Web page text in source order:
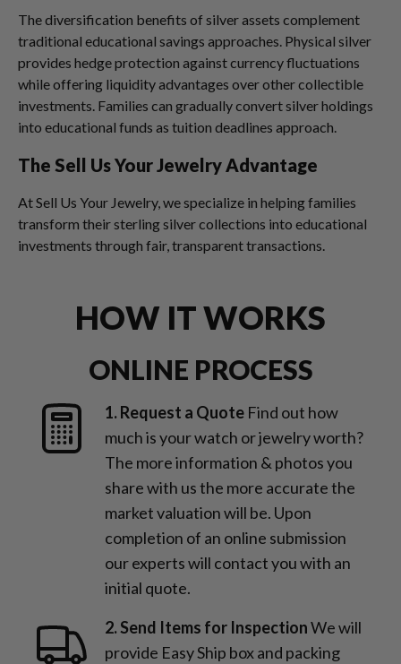
The diversification benefits of silver assets complement
traditional educational savings approaches. Physical silver
provides hedge protection against currency fluctuations
while offering liquidity advantages over other collectible
investments. Families can gradually convert silver holdings
into educational funds as tuition deadlines approach.
The Sell Us Your Jewelry Advantage
At Sell Us Your Jewelry, we specialize in helping families
transform their sterling silver collections into educational
investments through fair, transparent transactions.
HOW IT WORKS
ONLINE PROCESS
1. Request a Quote Find out how
much is your watch or jewelry worth?
The more information & photos you
share with us the more accurate the
market valuation will be. Upon
completion of an online submission
our experts will contact you with an
initial quote.
2. Send Items for InspectionWe will
provide Easy Ship box and packing